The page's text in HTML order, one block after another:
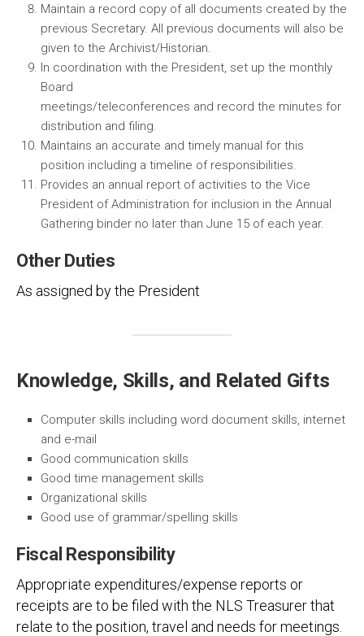
Maintain a record copy of all documents created by the
previous Secretary. All previous documents will also be
given to the Archivist/Historian.
In coordination with the President, set up the monthly
Board
meetings/teleconferences and record the minutes for
distribution and filing.
Maintains an accurate and timely manual for this
position including a timeline of responsibilities.
Provides an annual report of activities to the Vice
President of Administration for inclusion in the Annual
Gathering binder no later than June 15 of each year.
Other Duties
As assigned by the President
Knowledge, Skills, and Related Gifts
Computer skills including word document skills, internet
and e-mail
Good communication skills
Good time management skills
Organizational skills
Good use of grammar/spelling skills
Fiscal Responsibility
Appropriate expenditures/expense reports or
receipts are to be filed with the NLS Treasurer that
relate to the position, travel and needs for meetings.